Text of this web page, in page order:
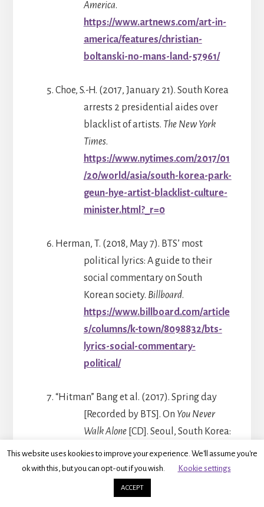
America.
https://www.artnews.com/art-in-
america/features/christian-
boltanski-no-mans-land-57961/
Choe, S.-H. (2017, January 21). South Korea
arrests 2 presidential aides over
blacklist of artists. The New York
Times.
https://www.nytimes.com/2017/01
/20/world/asia/south-korea-park-
geun-hye-artist-blacklist-culture-
minister.html?_r=0
Herman, T. (2018, May 7). BTS’ most
political lyrics: A guide to their
social commentary on South
Korean society. Billboard.
https://www.billboard.com/article
s/columns/k-town/8098832/bts-
lyrics-social-commentary-
political/
“Hitman” Bang et al. (2017). Spring day
[Recorded by BTS]. On You Never
Walk Alone[CD]. Seoul, South Korea:
Big Hit Entertainment.
IAC Publishing. (2020, April 3). What do
shoes hanging on power lines
This website uses kookies to improve your experience. We'll assume you're
ok with this, but you can opt-out if you wish.
Kookie settings
ACCEPT